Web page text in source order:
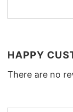
HAPPY
There are no